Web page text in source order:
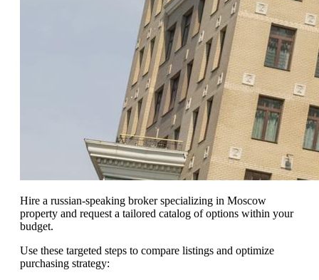
Hire a russian-speaking broker specializing in Moscow
property and request a tailored catalog of options within your
budget.
Use these targeted steps to compare listings and optimize
purchasing strategy: